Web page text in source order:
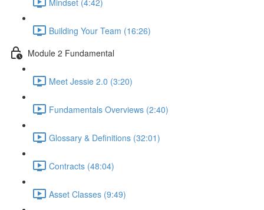
Building Your Team (16:26)
Module 2 Fundamental
Meet Jessie 2.0 (3:20)
Fundamentals Overviews (2:40)
Glossary & Definitions (32:01)
Contracts (48:04)
Asset Classes (9:49)